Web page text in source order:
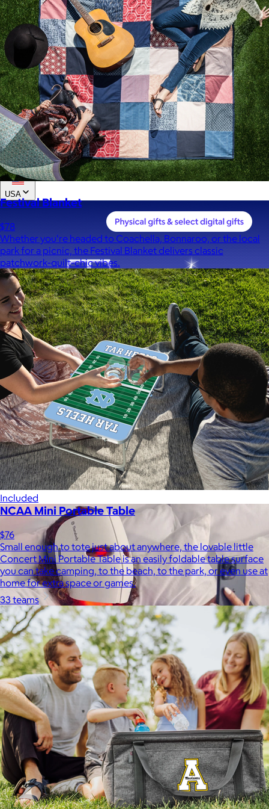
Custom range
—
Values
USA Made Social Impact Driven Sustainable Gluten Free Vegan
Kosher Certified Female Founded AAPI Founded BIPOC Founded
Black Founded LGBTQ+ Founded
Hispanic Founded
Search
USA
A Goody Gift of Your Choice
$15+
Let your recipient choose a Goody gift of their choice. They’ll
be able to select a gift from the Goody catalog.
Included
Therabody
$120+
This is massage reinvented. Therabody combines education,
innovation and a decade of pioneering within the tech
wellness space to create solutions that allow you to reimagine
Festival Blanket
$78
Whether you're headed to Coachella, Bonnaroo, or the local
park for a picnic, the Festival Blanket delivers classic
patchwork-quilt-chic vibes.
NCAA Mini Portable Table
$76
Small enough to tote just about anywhere, the lovable little
Concert Mini Portable Table is an easily foldable table surface
you can take camping, to the beach, to the park, or even use at
home for extra space or games.
33 teams